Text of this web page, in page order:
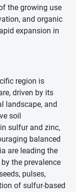
the growing use
and organic
expansion in
region is
driven by its
landscape, and
soil
sulfur and zinc,
balanced
are leading the
the prevalence
pulses,
of sulfur-based